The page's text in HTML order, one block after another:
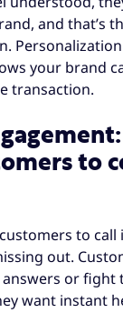
and that’s
your brand
transaction.
to
to call
out.
or fight
want instant